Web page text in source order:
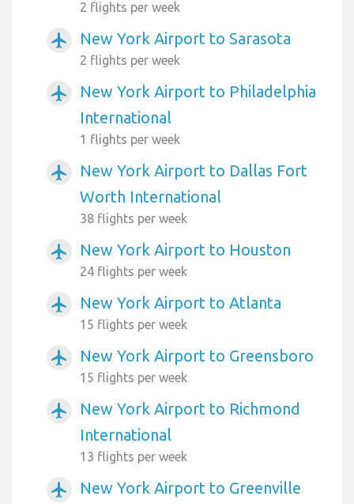
2 flights per week
airplanemode_active New York Airport to Sarasota
2 flights per week
airplanemode_active
New York Airport to Philadelphia
International
1 flights per week
airplanemode_active
New York Airport to Dallas Fort
Worth International
38 flights per week
airplanemode_active New York Airport to Houston
24 flights per week
airplanemode_active New York Airport to Atlanta
15 flights per week
airplanemode_active New York Airport to Greensboro
15 flights per week
airplanemode_active
New York Airport to Richmond
International
13 flights per week
airplanemode_active
New York Airport to Greenville